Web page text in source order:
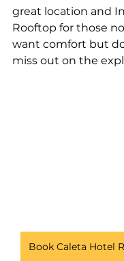
great location and
Rooftop for those
want comfort but
miss out on the
Book Caleta Hotel